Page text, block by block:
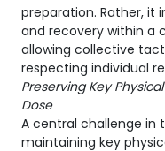
preparation. Rather, it
and recovery within a
allowing collective
respecting individual
Preserving Key
Dose
A central challenge in
maintaining key